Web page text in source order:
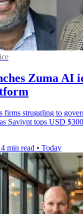
Zuma AI
firms struggling to
Saviynt tops USD
4 min read • Today